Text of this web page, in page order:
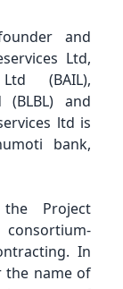
and
Ltd,
(BAIL),
(BLBL) and
ltd is
bank,
Project
In
the name of